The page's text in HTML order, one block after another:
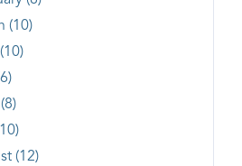
(10)
(12)